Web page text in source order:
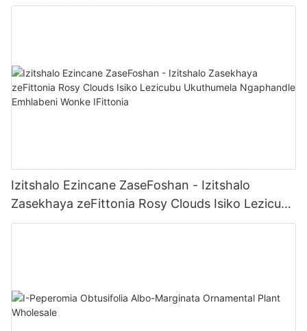
Izitshalo Ezincane ZaseFoshan - Izitshalo
Zasekhaya zeFittonia Rosy Clouds Isiko Lezicubu
Ukuthumela Ngaphandle Emhlabeni Wonke